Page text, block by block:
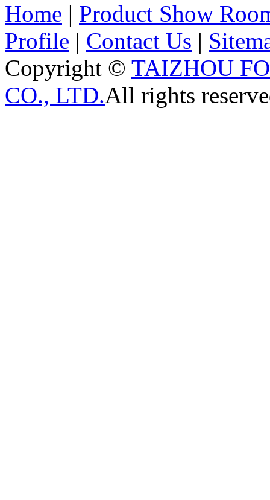
Home | Product Show
Profile | Contact Us |
Copyright © TAIZHOU
CO., LTD.All rights